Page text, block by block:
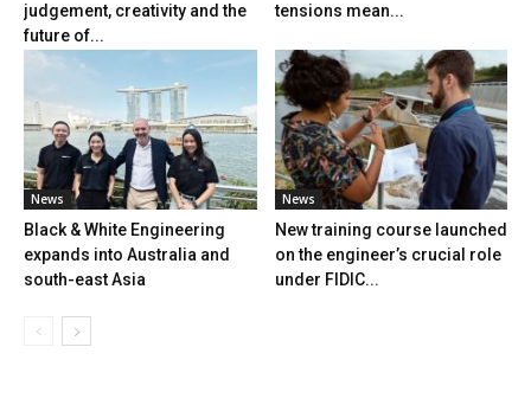
judgement, creativity and the
future of...
tensions mean...
News
Black & White Engineering
expands into Australia and
south-east Asia
News
New training course launched
on the engineer’s crucial role
under FIDIC...